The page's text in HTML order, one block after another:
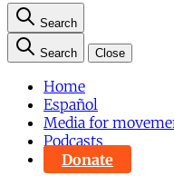
Search
Search Close
Home
Español
Media for
Podcasts
Donate